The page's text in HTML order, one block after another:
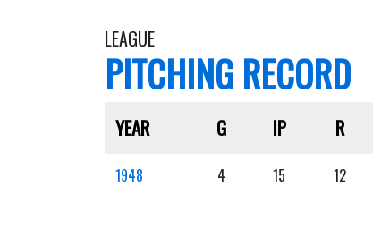
LEAGUE
PITCHING RECORD
YEAR G IP R
1948 4 15 12